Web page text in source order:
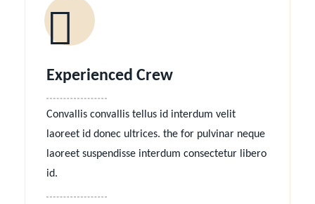
Experienced Crew
Convallis convallis tellus id interdum velit
laoreet id donec ultrices. the for pulvinar neque
laoreet suspendisse interdum consectetur libero
id.